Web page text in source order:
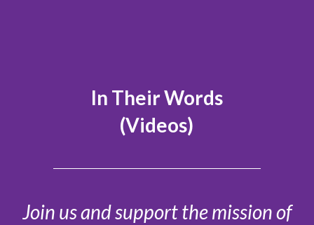
In Their Words
(Videos)
Join us and support the mission of